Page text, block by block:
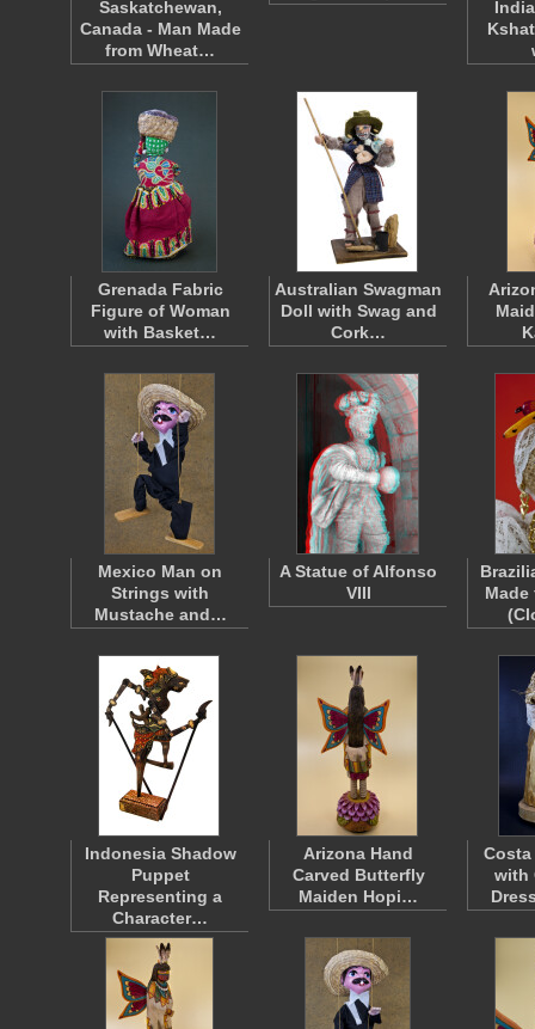
Saskatchewan,
Canada - Man Made
from Wheat…
Grenada Fabric
Figure of Woman
with Basket…
Australian Swagman
Doll with Swag and
Cork…
Mexico Man on
Strings with
Mustache and…
A Statue of Alfonso
VIII
Made
Indonesia Shadow
Puppet
Representing a
Character…
Arizona Hand
Carved Butterfly
Maiden Hopi…
with